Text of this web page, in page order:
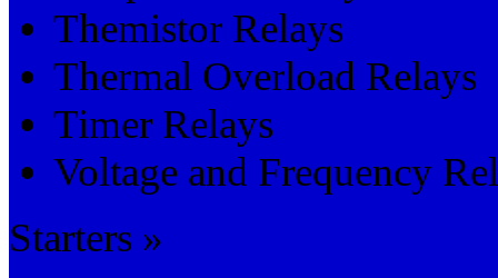
Themistor Relays
Thermal Overload Relays
Timer Relays
Voltage and Frequency
Starters »